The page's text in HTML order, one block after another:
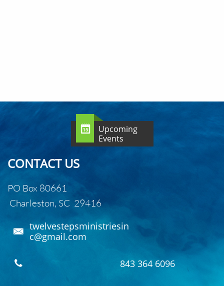
Upcoming
Events

CONTACT US
PO Box 80661
Charleston, SC 29416
twelvestepsministriesin
c@gmail.com

 843 364 6096